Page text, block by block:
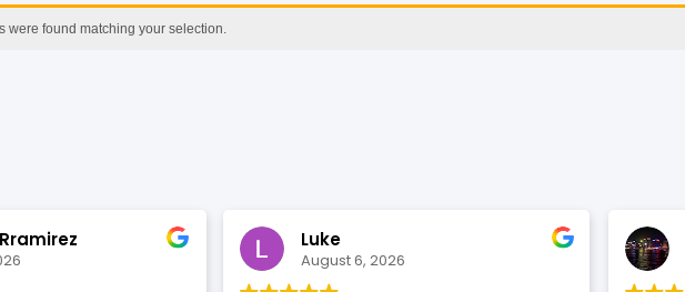
were found matching your selection.
Luke
August 6, 2026